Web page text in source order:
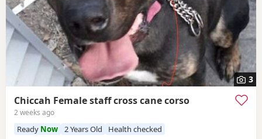
3
Chiccah Female staff cross cane corso
2 weeks ago
Ready Now 2 Years Old Health checked